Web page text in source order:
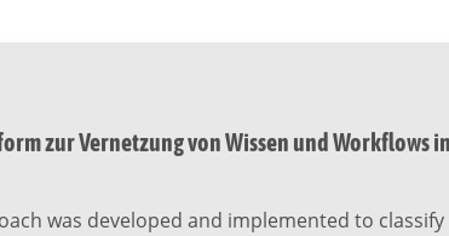
zur Vernetzung von Wissen und Workflows
was developed and implemented to classify